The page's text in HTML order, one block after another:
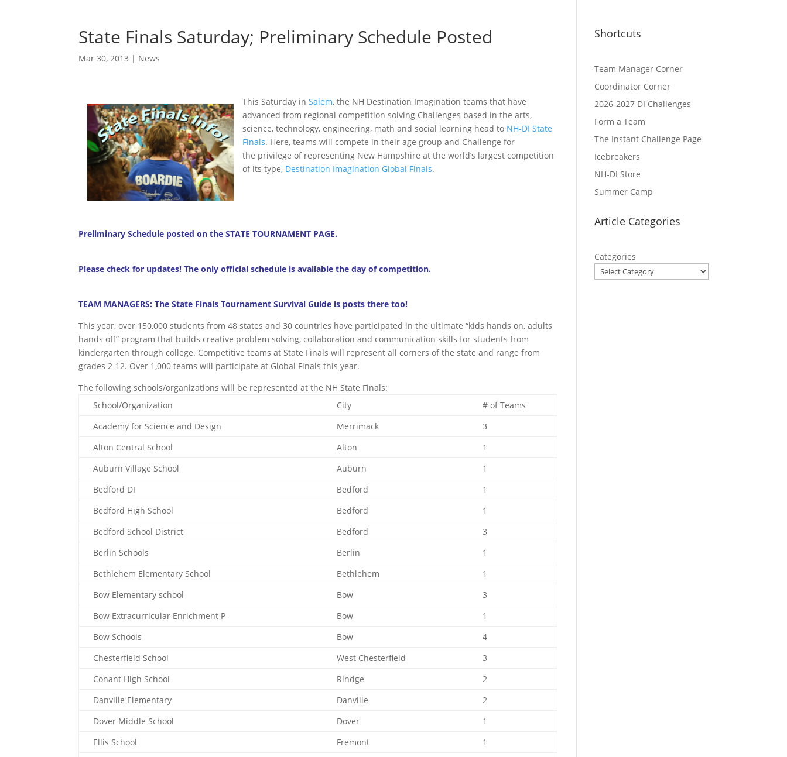
State Finals Saturday; Preliminary Schedule Posted
Mar 30, 2013 | News
This Saturday inSalem, the NH Destination Imagination teams that have
advanced from regional competition solving Challenges based in the arts,
science, technology, engineering, math and social learning head to NH-DI State
Finals. Here, teams will compete in their age group and Challenge for
the privilege of representing New Hampshire at the world’s largest competition
of its type, Destination Imagination Global Finals.
Preliminary Schedule posted on theSTATE TOURNAMENT PAGE.
Please check for updates! The only official schedule is available the day of competition.
TEAM MANAGERS: The State Finals Tournament Survival Guide is posts there too!
This year, over 150,000 students from 48 states and 30 countries have participated in the ultimate “kids hands on, adults
hands off” program that builds creative problem solving, collaboration and communication skills for students from
kindergarten through college. Competitive teams at State Finals will represent all corners of the state and range from
grades 2-12. Over 1,000 teams will participate at Global Finals this year.
The following schools/organizations will be represented at the NH State Finals:
School/Organization
City
# of Teams
Academy for Science and Design
Merrimack
3
Alton Central School
Alton
1
Auburn Village School
Auburn
1
Bedford DI
Bedford
1
Bedford High School
Bedford
1
Bedford School District
Bedford
3
Berlin Schools
Berlin
1
Bethlehem Elementary School
Bethlehem
1
Bow Elementary school
Bow
3
Bow Extracurricular Enrichment P
Bow
1
Bow Schools
Bow
4
Chesterfield School
West Chesterfield
3
Conant High School
Rindge
2
Danville Elementary
Danville
2
Dover Middle School
Dover
1
Ellis School
Fremont
1
Shortcuts
Team Manager Corner
Coordinator Corner
2026-2027 DI Challenges
Form a Team
The Instant Challenge Page
Icebreakers
NH-DI Store
Summer Camp
Article Categories
Categories